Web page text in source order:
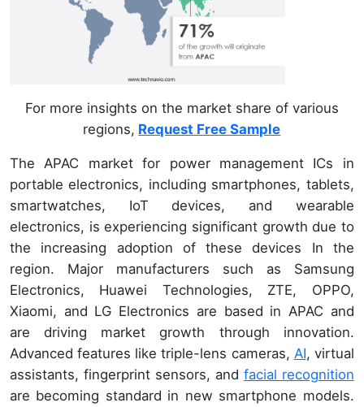
For more insights on the market share of various
regions, Request Free Sample
The APAC market for power management ICs in
portable electronics, including smartphones, tablets,
smartwatches, IoT devices, and wearable
electronics, is experiencing significant growth due to
the increasing adoption of these devices In the
region. Major manufacturers such as Samsung
Electronics, Huawei Technologies, ZTE, OPPO,
Xiaomi, and LG Electronics are based in APAC and
are driving market growth through innovation.
Advanced features like triple-lens cameras, AI, virtual
assistants, fingerprint sensors, and facial recognition
are becoming standard in new smartphone models.